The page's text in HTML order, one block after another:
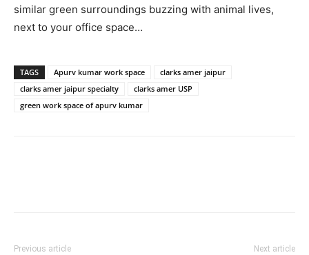
similar green surroundings buzzing with animal lives,
next to your office space…
TAGS Apurv kumar work space
clarks amer jaipur
clarks amer jaipur specialty
clarks amer USP
green work space of apurv kumar
Previous article Next article